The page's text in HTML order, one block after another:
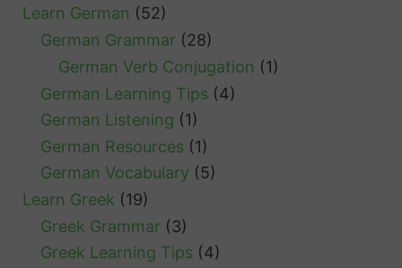
Learn German (52)
German Grammar (28)
German Verb Conjugation (1)
German Learning Tips (4)
German Listening (1)
German Resources (1)
German Vocabulary (5)
Learn Greek (19)
Greek Grammar (3)
Greek Learning Tips (4)